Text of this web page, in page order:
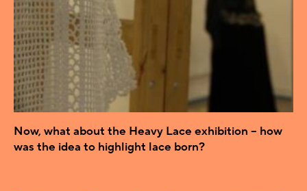
Now, what about the Heavy Lace exhibition – how
was the idea to highlight lace born?